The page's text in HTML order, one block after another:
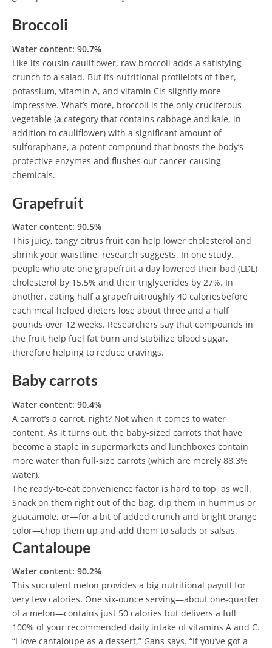
Broccoli
Water content: 90.7%
Like its cousin cauliflower, raw broccoli adds a satisfying
crunch to a salad. But its nutritional profilelots of fiber,
potassium, vitamin A, and vitamin Cis slightly more
impressive. What’s more, broccoli is the only cruciferous
vegetable (a category that contains cabbage and kale, in
addition to cauliflower) with a significant amount of
sulforaphane, a potent compound that boosts the body’s
protective enzymes and flushes out cancer-causing
chemicals.
Grapefruit
Water content: 90.5%
This juicy, tangy citrus fruit can help lower cholesterol and
shrink your waistline, research suggests. In one study,
people who ate one grapefruit a day lowered their bad (LDL)
cholesterol by 15.5% and their triglycerides by 27%. In
another, eating half a grapefruitroughly 40 caloriesbefore
each meal helped dieters lose about three and a half
pounds over 12 weeks. Researchers say that compounds in
the fruit help fuel fat burn and stabilize blood sugar,
therefore helping to reduce cravings.
Baby carrots
Water content: 90.4%
A carrot’s a carrot, right? Not when it comes to water
content. As it turns out, the baby-sized carrots that have
become a staple in supermarkets and lunchboxes contain
more water than full-size carrots (which are merely 88.3%
water).
The ready-to-eat convenience factor is hard to top, as well.
Snack on them right out of the bag, dip them in hummus or
guacamole, or—for a bit of added crunch and bright orange
color—chop them up and add them to salads or salsas.
Cantaloupe
Water content: 90.2%
This succulent melon provides a big nutritional payoff for
very few calories. One six-ounce serving—about one-quarter
of a melon—contains just 50 calories but delivers a full
100% of your recommended daily intake of vitamins A and C.
“I love cantaloupe as a dessert,” Gans says. “If you’ve got a